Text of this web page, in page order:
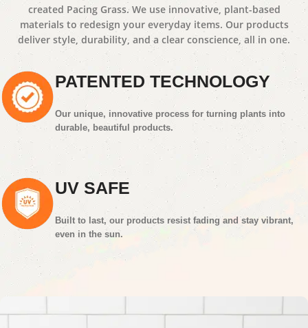
created Pacing Grass. We use innovative, plant-based
materials to redesign your everyday items. Our products
deliver style, durability, and a clear conscience, all in one.
PATENTED TECHNOLOGY
Our unique, innovative process for turning plants into
durable, beautiful products.
UV SAFE
Built to last, our products resist fading and stay vibrant,
even in the sun.